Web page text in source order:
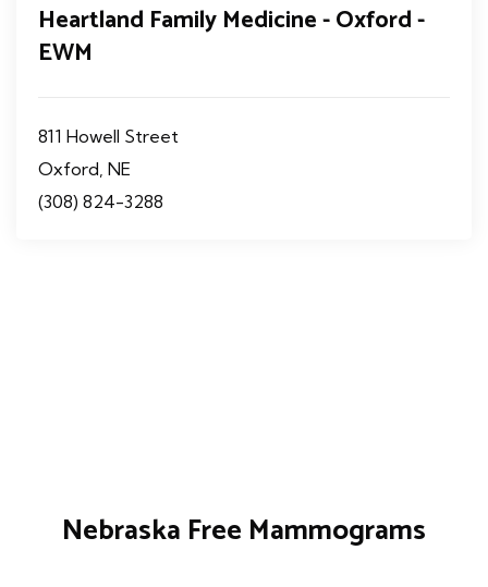
Heartland Family Medicine - Oxford -
EWM
811 Howell Street
Oxford, NE
(308) 824-3288
Nebraska Free Mammograms